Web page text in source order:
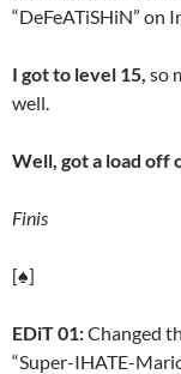
“DeFeATiSHiN” on
I got to level 15, so
well.
Well, got a load off
Finis
[♠]
EDiT 01:Changed
“Super-IHATE-